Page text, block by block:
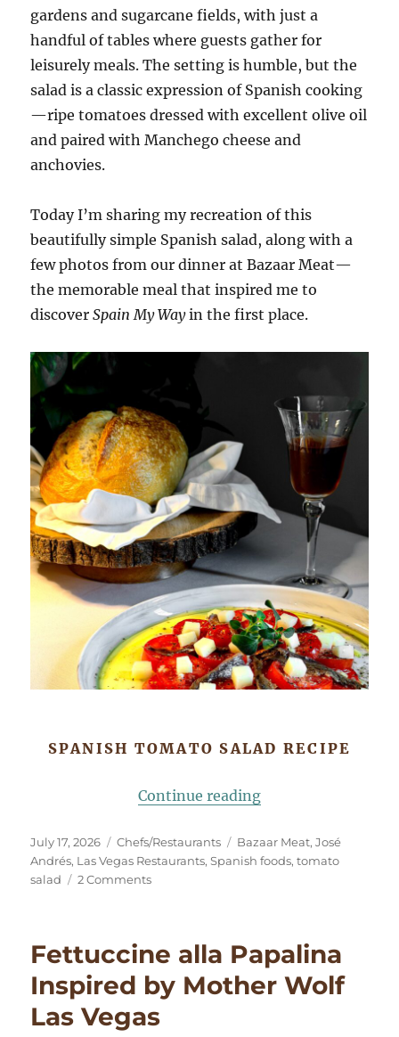
gardens and sugarcane fields, with just a
handful of tables where guests gather for
leisurely meals. The setting is humble, but the
salad is a classic expression of Spanish cooking
—ripe tomatoes dressed with excellent olive oil
and paired with Manchego cheese and
anchovies.
Today I’m sharing my recreation of this
beautifully simple Spanish salad, along with a
few photos from our dinner at Bazaar Meat—
the memorable meal that inspired me to
discoverSpain My Wayin the first place.
SPANISH TOMATO SALAD RECIPE
Continue reading“Tomates
Posted
on
July 17, 2026 Categories
Chefs/Restaurants Tags
Bazaar Meat,José
Andrés, Las Vegas Restaurants,Spanish foods,tomato
salad
2 Commentson
Tomato
Fettuccine alla Papalina
Inspired by Mother Wolf
Las Vegas